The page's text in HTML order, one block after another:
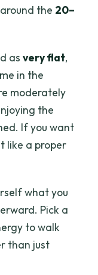
the 20–
asvery flat,
in the
moderately
the
If you want
like a proper
what you
Pick a
to walk
than just